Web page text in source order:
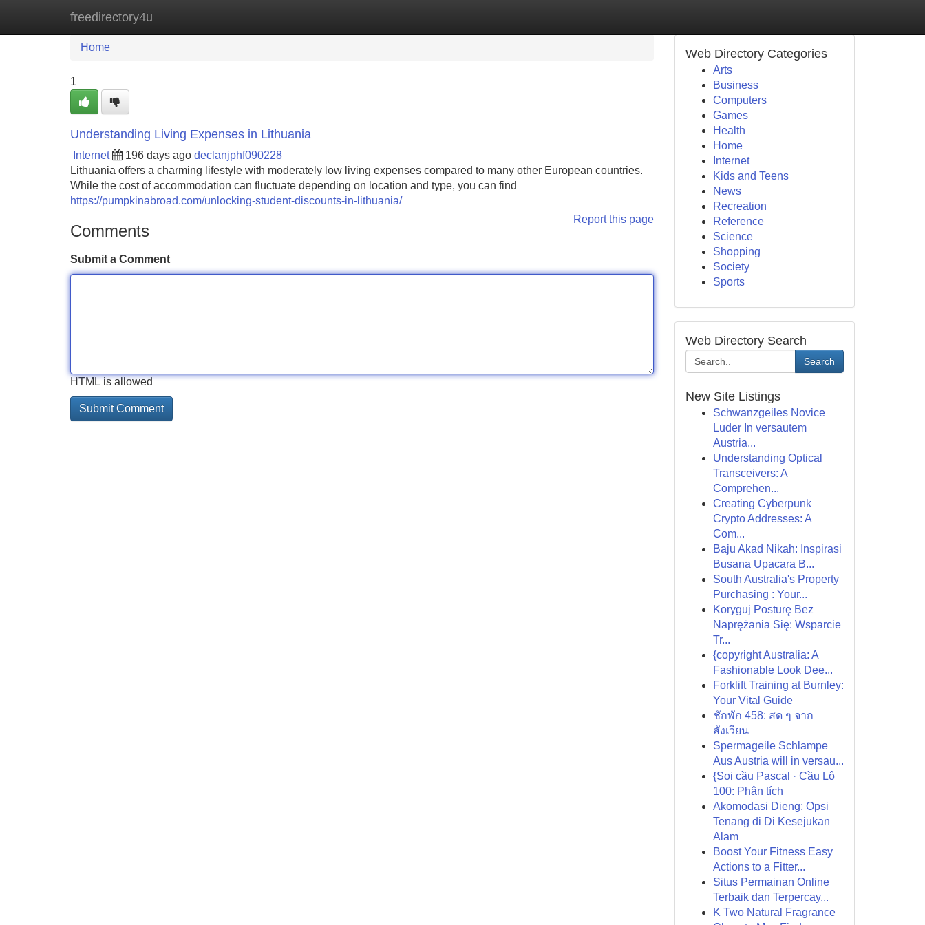
freedirectory4u
Home New Site Listings
Home
1
Understanding Living Expenses in Lithuania
Internet 196 days ago declanjphf090228
Lithuania offers a charming lifestyle with moderately low living expenses compared to many other European countries.
While the cost of accommodation can fluctuate depending on location and type, you can find
https://pumpkinabroad.com/unlocking-student-discounts-in-lithuania/
Report this page
Comments
Submit a Comment
HTML is allowed
Web Directory Categories
Arts
Business
Computers
Games
Health
Home
Internet
Kids and Teens
News
Recreation
Reference
Science
Shopping
Society
Sports
Web Directory Search
Search
New Site Listings
Schwanzgeiles Novice
Luder In versautem
Austria...
Understanding Optical
Transceivers: A
Comprehen...
Creating Cyberpunk
Crypto Addresses: A
Com...
Baju Akad Nikah: Inspirasi
Busana Upacara B...
South Australia's Property
Purchasing : Your...
Koryguj Posturę Bez
Naprężania Się: Wsparcie
Tr...
{copyright Australia: A
Fashionable Look Dee...
Forklift Training at Burnley:
Your Vital Guide
ชักพัก 458: สด ๆ จาก
สังเวียน
Spermageile Schlampe
Aus Austria will in versau...
{Soi cầu Pascal · Cầu Lô
100: Phân tích
Akomodasi Dieng: Opsi
Tenang di Di Kesejukan
Alam
Boost Your Fitness Easy
Actions to a Fitter...
Situs Permainan Online
Terbaik dan Terpercay...
K Two Natural Fragrance